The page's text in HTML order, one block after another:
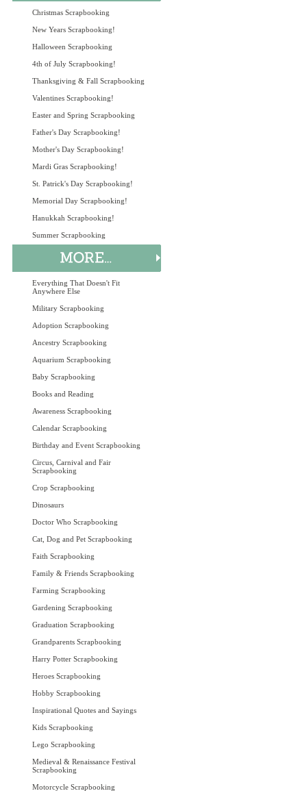
Christmas Scrapbooking
New Years Scrapbooking!
Halloween Scrapbooking
4th of July Scrapbooking!
Thanksgiving & Fall Scrapbooking
Valentines Scrapbooking!
Easter and Spring Scrapbooking
Father's Day Scrapbooking!
Mother's Day Scrapbooking!
Mardi Gras Scrapbooking!
St. Patrick's Day Scrapbooking!
Memorial Day Scrapbooking!
Hanukkah Scrapbooking!
Summer Scrapbooking
Everything That Doesn't Fit
Anywhere Else
Military Scrapbooking
Adoption Scrapbooking
Ancestry Scrapbooking
Aquarium Scrapbooking
Baby Scrapbooking
Books and Reading
Awareness Scrapbooking
Calendar Scrapbooking
Birthday and Event Scrapbooking
Circus, Carnival and Fair
Scrapbooking
Crop Scrapbooking
Dinosaurs
Doctor Who Scrapbooking
Cat, Dog and Pet Scrapbooking
Faith Scrapbooking
Family & Friends Scrapbooking
Farming Scrapbooking
Gardening Scrapbooking
Graduation Scrapbooking
Grandparents Scrapbooking
Harry Potter Scrapbooking
Heroes Scrapbooking
Hobby Scrapbooking
Inspirational Quotes and Sayings
Kids Scrapbooking
Lego Scrapbooking
Medieval & Renaissance Festival
Scrapbooking
Motorcycle Scrapbooking